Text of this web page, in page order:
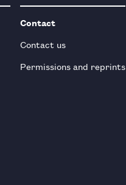
Contact
Contact us
Permissions and reprints